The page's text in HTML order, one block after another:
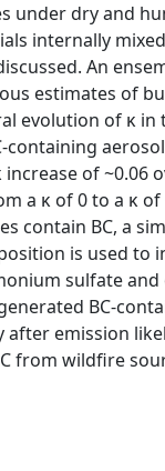
under dry and
internally
An
estimates of
evolution of κ in
containing
of ~0.06
a κ of 0 to a κ of
contain BC, a
is used to
sulfate
BC-
after emission
from wildfire